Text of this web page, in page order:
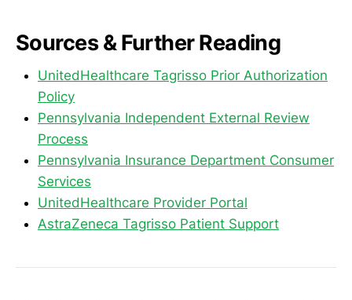
Sources & Further Reading
UnitedHealthcare Tagrisso Prior Authorization
Policy
Pennsylvania Independent External Review
Process
Pennsylvania Insurance Department Consumer
Services
UnitedHealthcare Provider Portal
AstraZeneca Tagrisso Patient Support